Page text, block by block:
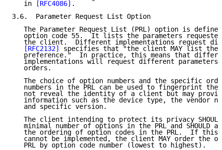
   in
[RFC4086] .
3.6.  Parameter Request List Option
The Parameter Request List (PRL) option is
option code 55.  It lists the parameters
the client.  Different implementations request
[RFC2132]
specifies that "the client MAY list the
preference."  In practice, this means that
implementations will request different
   orders.
The choice of option numbers and the specific
numbers in the PRL can be used to fingerprint the
not reveal the identity of a client but may
information such as the device type, the vendor
   and specific version.
The client intending to protect its privacy
minimal number of options in the PRL and SHOULD
the ordering of option codes in the PRL.  If this
cannot be implemented, the client MAY order the
   PRL by option code number (lowest to highest).